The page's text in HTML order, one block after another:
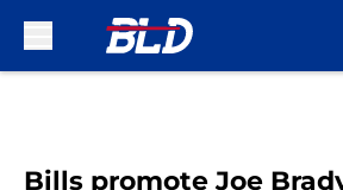
Bills promote Joe